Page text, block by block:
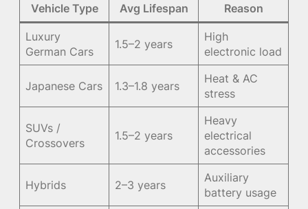
Vehicle Type Avg Lifespan Reason
Luxury
German Cars
1.5–2 years
High
electronic load
Japanese Cars 1.3–1.8 years
Heat & AC
stress
SUVs /
Crossovers
1.5–2 years
Heavy
electrical
accessories
Hybrids 2–3 years
Auxiliary
battery usage